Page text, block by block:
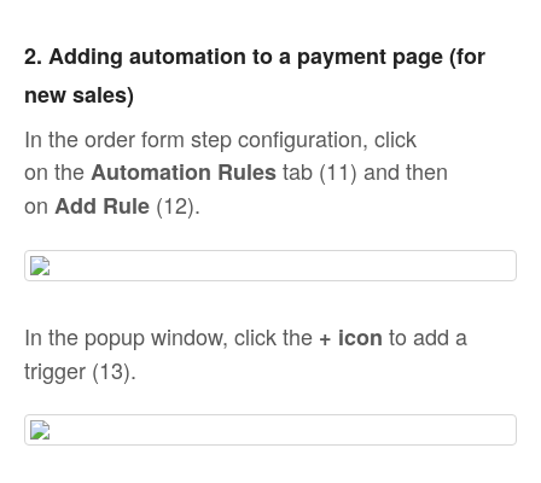
2. Adding automation to a payment page (for
new sales)
In the order form step configuration, click
on theAutomation Rulestab (11) and then
on Add Rule (12).
In the popup window, click the + icon to add a
trigger (13).